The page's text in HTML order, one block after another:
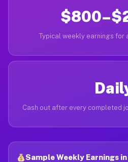
Typical weekly earnings for
Cash out after every completed
Sample Weekly Earnings